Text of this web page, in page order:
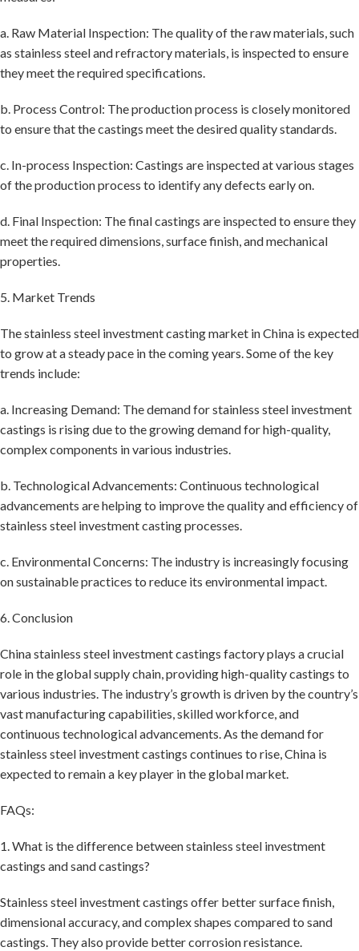
a. Raw Material Inspection: The quality of the raw materials, such
as stainless steel and refractory materials, is inspected to ensure
they meet the required specifications.
b. Process Control: The production process is closely monitored
to ensure that the castings meet the desired quality standards.
c. In-process Inspection: Castings are inspected at various stages
of the production process to identify any defects early on.
d. Final Inspection: The final castings are inspected to ensure they
meet the required dimensions, surface finish, and mechanical
properties.
5. Market Trends
The stainless steel investment casting market in China is expected
to grow at a steady pace in the coming years. Some of the key
trends include:
a. Increasing Demand: The demand for stainless steel investment
castings is rising due to the growing demand for high-quality,
complex components in various industries.
b. Technological Advancements: Continuous technological
advancements are helping to improve the quality and efficiency of
stainless steel investment casting processes.
c. Environmental Concerns: The industry is increasingly focusing
on sustainable practices to reduce its environmental impact.
6. Conclusion
China stainless steel investment castings factory plays a crucial
role in the global supply chain, providing high-quality castings to
various industries. The industry’s growth is driven by the country’s
vast manufacturing capabilities, skilled workforce, and
continuous technological advancements. As the demand for
stainless steel investment castings continues to rise, China is
expected to remain a key player in the global market.
FAQs:
1. What is the difference between stainless steel investment
castings and sand castings?
Stainless steel investment castings offer better surface finish,
dimensional accuracy, and complex shapes compared to sand
castings. They also provide better corrosion resistance.